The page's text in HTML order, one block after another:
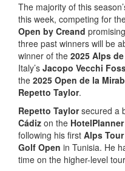
The majority of this
this week, competing for
Open by Creand
three past winners will be
winner of the 2025 Alps
Italy’s Jacopo Vecchi
the 2025 Open de la
Repetto Taylor.
Repetto Taylorsecured a
Cádiz on the
following his first Alps Tour
Golf Open in Tunisia. He
time on the higher-level